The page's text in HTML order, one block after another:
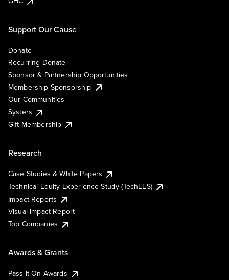
Support Our Cause
Donate
Recurring Donate
Sponsor & Partnership Opportunities
Membership Sponsorship
Our Communities
Systers
Gift Membership
Research
Case Studies & White Papers
Technical Equity Experience Study (TechEES)
Impact Reports
Visual Impact Report
Top Companies
Awards & Grants
Pass It On Awards